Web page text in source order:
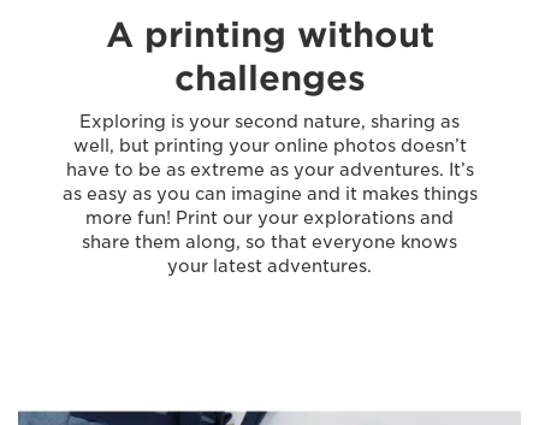
A printing without
challenges
Exploring is your second nature, sharing as
well, but printing your online photos doesn’t
have to be as extreme as your adventures. It’s
as easy as you can imagine and it makes things
more fun! Print our your explorations and
share them along, so that everyone knows
your latest adventures.